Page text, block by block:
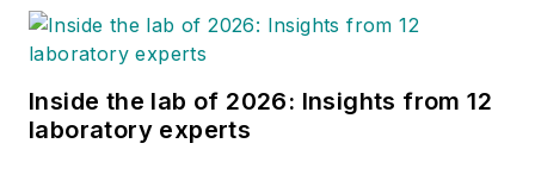
Inside the lab of 2026: Insights from 12
laboratory experts